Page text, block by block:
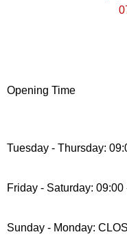
Opening Time
Tuesday - Thursday:
Friday - Saturday: 09:00
Sunday - Monday: